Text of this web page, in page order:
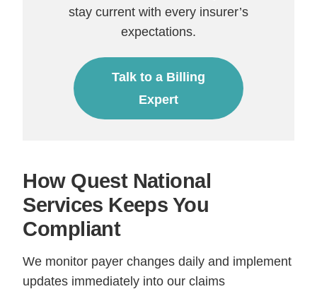
stay current with every insurer’s
expectations.
Talk to a Billing
Expert
How Quest National
Services Keeps You
Compliant
We monitor payer changes daily and implement
updates immediately into our claims